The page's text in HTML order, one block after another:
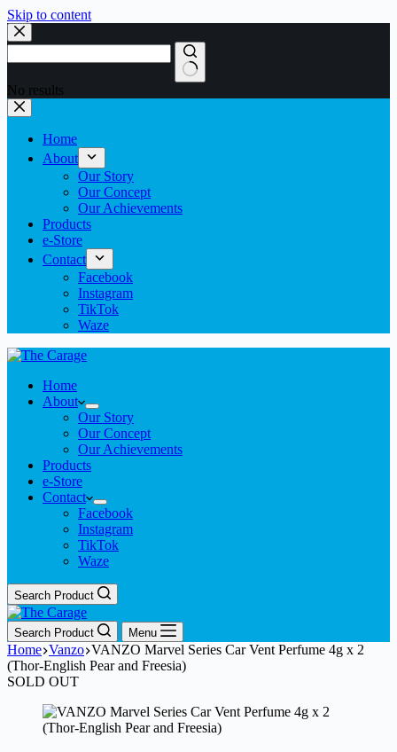
Skip to content
No results
Home
About
Our Story
Our Concept
Our Achievements
Products
e-Store
Contact
Facebook
Instagram
TikTok
Waze
Home
About
Our Story
Our Concept
Our Achievements
Products
e-Store
Contact
Facebook
Instagram
TikTok
Waze
Search Product
Search Product Menu
Home Vanzo VANZO Marvel Series Car Vent Perfume 4g x 2
(Thor-English Pear and Freesia)
SOLD OUT